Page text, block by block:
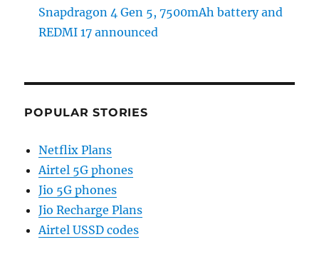
Snapdragon 4 Gen 5, 7500mAh battery and
REDMI 17 announced
POPULAR STORIES
Netflix Plans
Airtel 5G phones
Jio 5G phones
Jio Recharge Plans
Airtel USSD codes